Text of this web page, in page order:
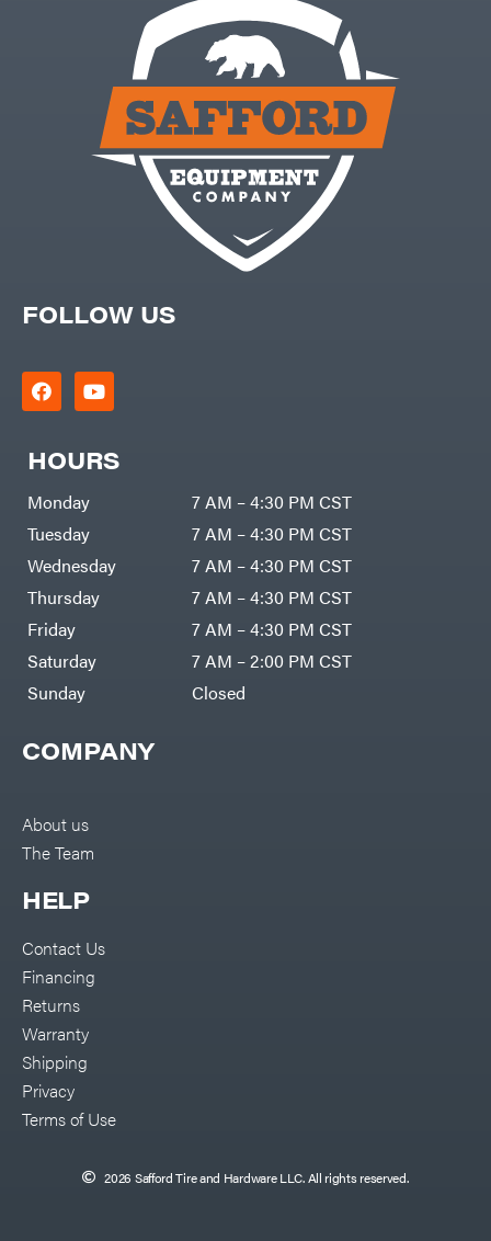
COMPANY
About us
The Team
HELP
Contact Us
Financing
Returns
Warranty
Shipping
Privacy
Terms of Use
FOLLOW US
HOURS
Monday
7 AM – 4:30 PM CST
Tuesday
7 AM – 4:30 PM CST
Wednesday
7 AM – 4:30 PM CST
Thursday
7 AM – 4:30 PM CST
Friday
7 AM – 4:30 PM CST
Saturday
7 AM – 2:00 PM CST
Sunday
Closed
2026 Safford Tire and Hardware LLC. All rights reserved.